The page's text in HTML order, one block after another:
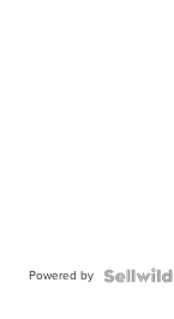
Powered by